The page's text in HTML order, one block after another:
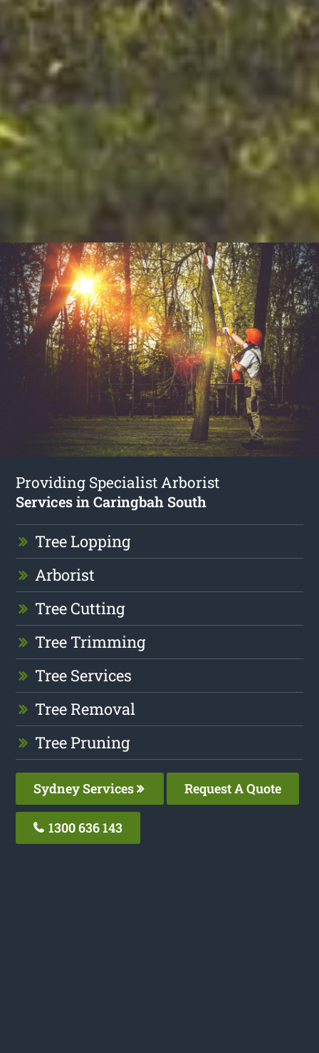
Providing Specialist Arborist
Services in Caringbah South
Tree Lopping
Arborist
Tree Cutting
Tree Trimming
Tree Services
Tree Removal
Tree Pruning
Sydney Services Request A Quote
1300 636 143